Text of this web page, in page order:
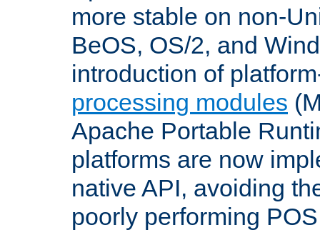
more stable on non-
BeOS, OS/2, and
introduction of
processing modules
Apache Portable
platforms are now
native API, avoiding
poorly performing